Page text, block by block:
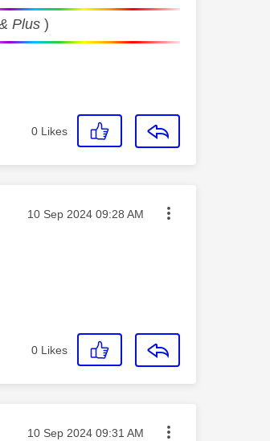
Plus)
0 Likes
Message posted on
‎10 Sep 2024 09:28 AM
0 Likes
Message posted on
‎10 Sep 2024 09:31 AM